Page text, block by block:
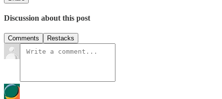
Discussion about this post
Comments Restacks